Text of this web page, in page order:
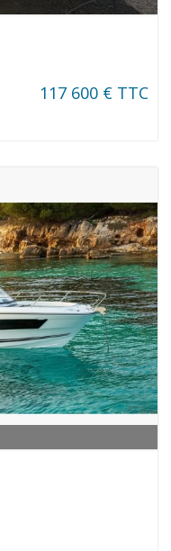
117 600 € TTC